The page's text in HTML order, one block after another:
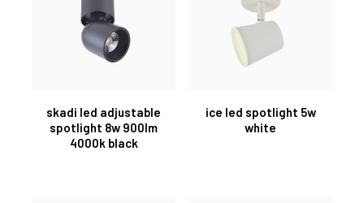
skadi led adjustable
spotlight 8w 900lm
4000k black
ice led spotlight 5w
white